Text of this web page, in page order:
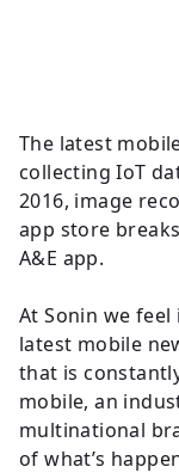
About
Insights
The latest
collecting IoT
2016, image
app store
A&E app.
At Sonin we
latest mobile
that is
mobile, an
multinational
of what’s